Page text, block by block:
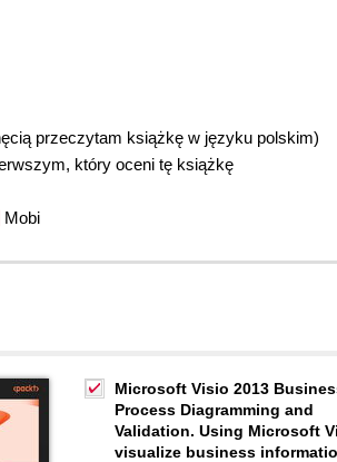
przeczytam książkę w języku polskim)
który oceni tę książkę
Microsoft Visio 2013
Process Diagramming and
Validation. Using Microsoft
visualize business